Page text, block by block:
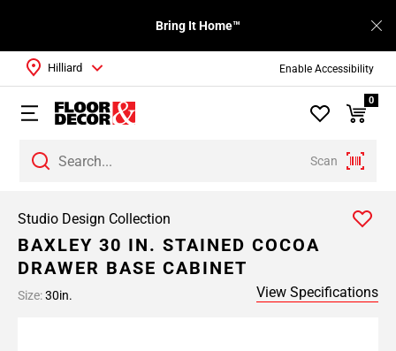
Enable Accessibility
Bring It Home™
Scan
Hilliard
0
Studio Design Collection
BAXLEY 30 IN. STAINED COCOA
DRAWER BASE CABINET
Size:30in. View Specifications